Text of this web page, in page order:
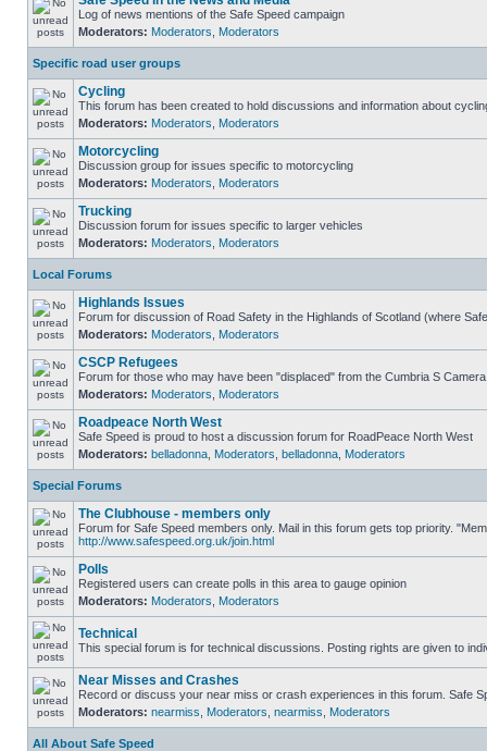
Log of news mentions of the Safe Speed campaign
Moderators: Moderators Moderators
Specific road user groups
Cycling
This forum has been created to hold discussions and information about
Moderators: Moderators Moderators
Motorcycling
Discussion group for issues specific to motorcycling
Moderators: Moderators Moderators
Trucking
Discussion forum for issues specific to larger vehicles
Moderators: Moderators Moderators
Local Forums
Highlands Issues
Forum for discussion of Road Safety in the Highlands of Scotland (where
Moderators: Moderators Moderators
CSCP Refugees
Forum for those who may have been "displaced" from the Cumbria S
Moderators: Moderators Moderators
Roadpeace North West
Safe Speed is proud to host a discussion forum for RoadPeace North West
Moderators: belladonna Moderators belladonna Moderators
Special Forums
The Clubhouse - members only
Forum for Safe Speed members only. Mail in this forum gets top priority.
http://www.safespeed.org.uk/join.html
Polls
Registered users can create polls in this area to gauge opinion
Moderators: Moderators Moderators
Technical
This special forum is for technical discussions. Posting rights are given to
Near Misses and Crashes
Record or discuss your near miss or crash experiences in this forum. Safe
Moderators: nearmiss Moderators nearmiss Moderators
All About Safe Speed